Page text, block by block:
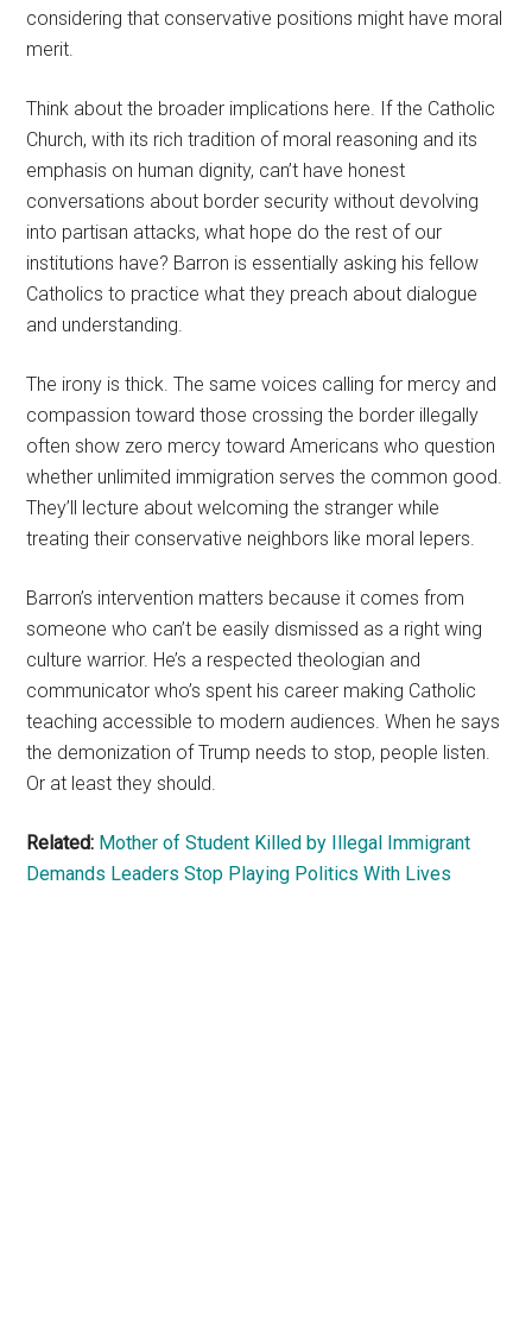
considering that conservative positions might have moral
merit.
Think about the broader implications here. If the Catholic
Church, with its rich tradition of moral reasoning and its
emphasis on human dignity, can’t have honest
conversations about border security without devolving
into partisan attacks, what hope do the rest of our
institutions have? Barron is essentially asking his fellow
Catholics to practice what they preach about dialogue
and understanding.
The irony is thick. The same voices calling for mercy and
compassion toward those crossing the border illegally
often show zero mercy toward Americans who question
whether unlimited immigration serves the common good.
They’ll lecture about welcoming the stranger while
treating their conservative neighbors like moral lepers.
Barron’s intervention matters because it comes from
someone who can’t be easily dismissed as a right wing
culture warrior. He’s a respected theologian and
communicator who’s spent his career making Catholic
teaching accessible to modern audiences. When he says
the demonization of Trump needs to stop, people listen.
Or at least they should.
Related: Mother of Student Killed by Illegal Immigrant
Demands Leaders Stop Playing Politics With Lives